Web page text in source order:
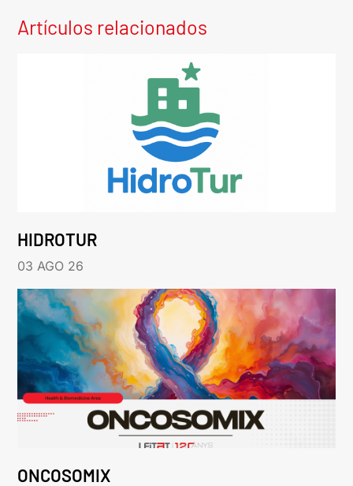
Artículos relacionados
HIDROTUR
03 AGO 26
ONCOSOMIX